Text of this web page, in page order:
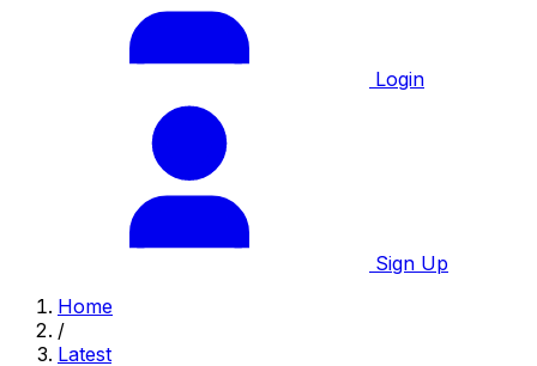
Login
Sign Up
Home
/
Latest